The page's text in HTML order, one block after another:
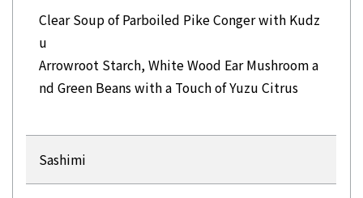
Clear Soup of Parboiled Pike Conger with Kudz
u
Arrowroot Starch, White Wood Ear Mushroom a
nd Green Beans with a Touch of Yuzu Citrus
Sashimi